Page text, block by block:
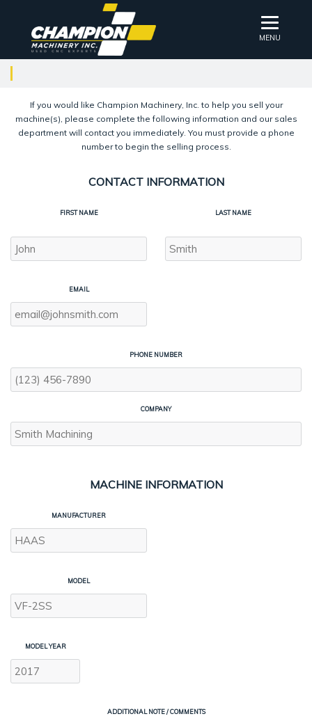
MENU
If you would like Champion Machinery, Inc. to help you sell your
machine(s), please complete the following information and our sales
department will contact you immediately. You must provide a phone
number to begin the selling process.
CONTACT INFORMATION
FIRST NAME LAST NAME
EMAIL
PHONE NUMBER
COMPANY
MACHINE INFORMATION
MANUFACTURER
MODEL
MODEL YEAR
ADDITIONAL NOTE / COMMENTS